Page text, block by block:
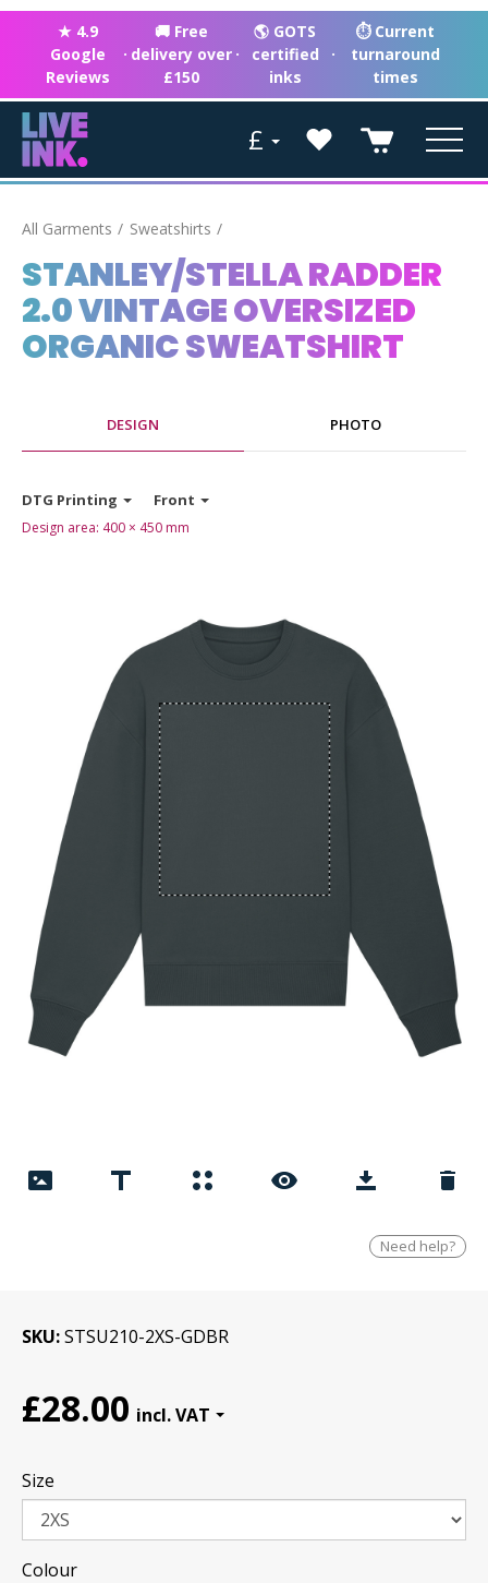
★ 4.9
Google
Reviews
·
🚚 Free
delivery over
£150
·
🌎 GOTS
certified
inks
·
⏱ Current
turnaround
times
£
All Garments Sweatshirts
STANLEY/STELLA RADDER
2.0 VINTAGE OVERSIZED
ORGANIC SWEATSHIRT
DESIGN PHOTO
DTG Printing Front
Design area: 400 × 450 mm
Need help?
SKU STSU210-2XS-GDBR
£28.00
Size
Colour